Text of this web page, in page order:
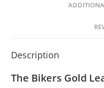
Description
The Bikers Gold